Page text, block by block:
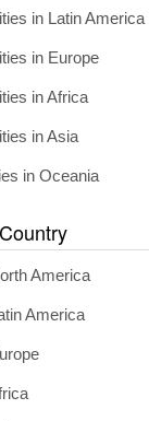
in Latin America
in Europe
in Africa
in Asia
in Oceania
America
America